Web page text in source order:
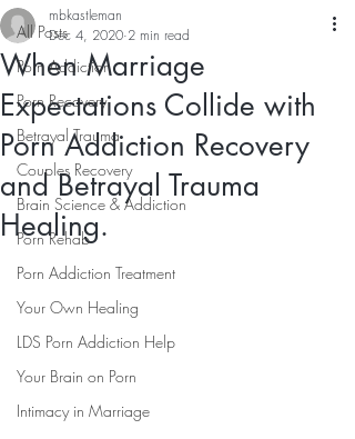
All Posts
Porn Addiction
Porn Recovery
Betrayal Trauma
Couples Recovery
Brain Science & Addiction
Porn Rehab
Porn Addiction Treatment
Your Own Healing
LDS Porn Addiction Help
Your Brain on Porn
Intimacy in Marriage
When Marriage
Expectations Collide with
Porn Addiction Recovery
and Betrayal Trauma
Healing.
mbkastleman
Dec 4, 2020 2 min read